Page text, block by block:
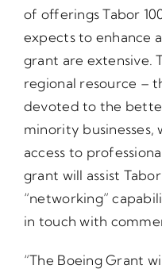
of offerings Tabor
expects to enhance
grant are extensive.
regional resource –
devoted to the
minority businesses,
access to
grant will assist
“networking”
in touch with
“The Boeing Grant